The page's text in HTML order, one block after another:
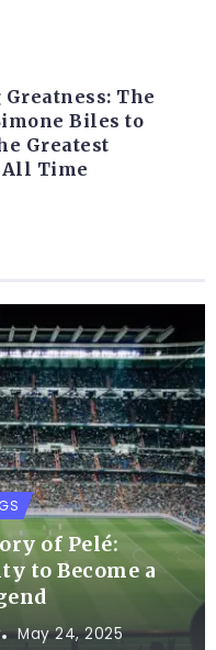
The
Biles to
Greatest
All Time
of Pelé:
to Become a
May 24, 2025